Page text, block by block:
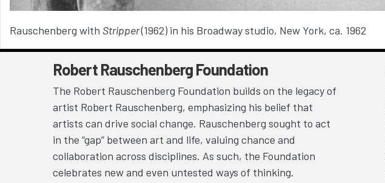
Rauschenberg with Stripper(1962) in his Broadway studio, New York, ca. 1962
Robert Rauschenberg Foundation
The Robert Rauschenberg Foundation builds on the legacy of
artist Robert Rauschenberg, emphasizing his belief that
artists can drive social change. Rauschenberg sought to act
in the “gap” between art and life, valuing chance and
collaboration across disciplines. As such, the Foundation
celebrates new and even untested ways of thinking.